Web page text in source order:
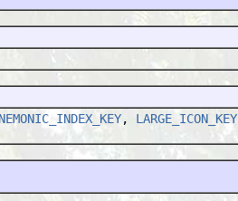
, LARGE_ICON_KEY